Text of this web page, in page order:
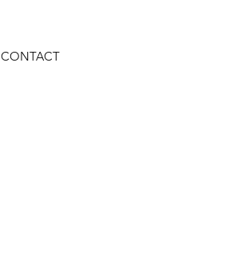
CONTACT